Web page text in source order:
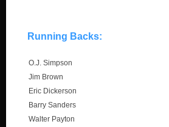
Running Backs:
O.J. Simpson
Jim Brown
Eric Dickerson
Barry Sanders
Walter Payton